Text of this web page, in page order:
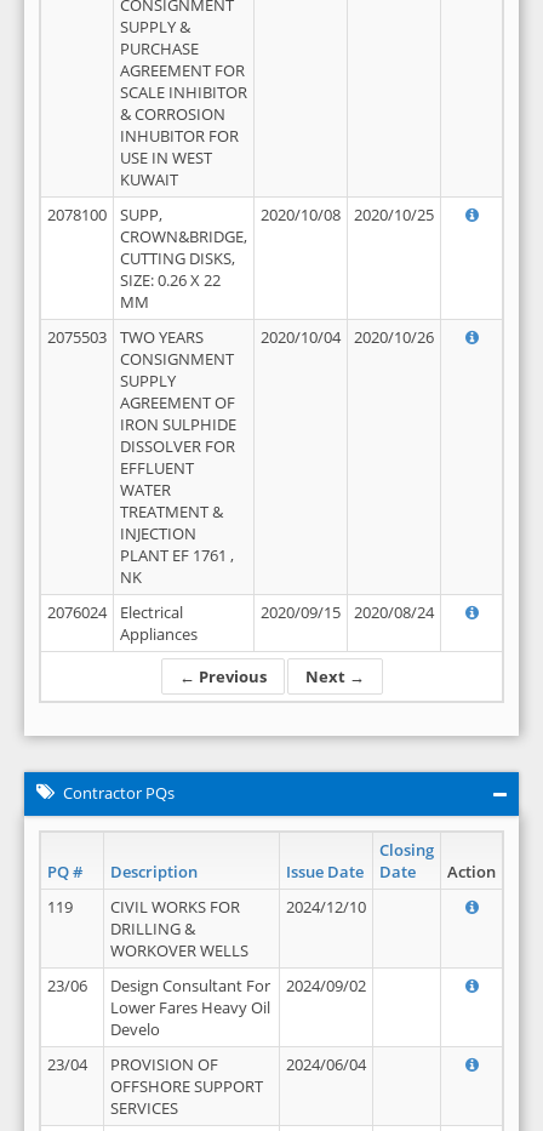
← Previous Next →
CONSIGNMENT
SUPPLY &
PURCHASE
AGREEMENT FOR
SCALE INHIBITOR
& CORROSION
INHUBITOR FOR
USE IN WEST
KUWAIT
2078100
SUPP,
CROWN&BRIDGE,
CUTTING DISKS,
SIZE: 0.26 X 22
MM
2020/10/08 2020/10/25
2075503
TWO YEARS
CONSIGNMENT
SUPPLY
AGREEMENT OF
IRON SULPHIDE
DISSOLVER FOR
EFFLUENT
WATER
TREATMENT &
INJECTION
PLANT EF 1761 ,
NK
2020/10/04 2020/10/26
2076024
Electrical
Appliances
2020/09/15 2020/08/24
Contractor PQs
PQ # Description Issue Date
Closing
Date
Action
119
CIVIL WORKS FOR
DRILLING &
WORKOVER WELLS
2024/12/10
23/06
Design Consultant For
Lower Fares Heavy Oil
Develo
2024/09/02
23/04
PROVISION OF
OFFSHORE SUPPORT
SERVICES
2024/06/04